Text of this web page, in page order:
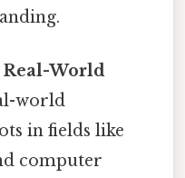
Real-World
world
in fields like
computer